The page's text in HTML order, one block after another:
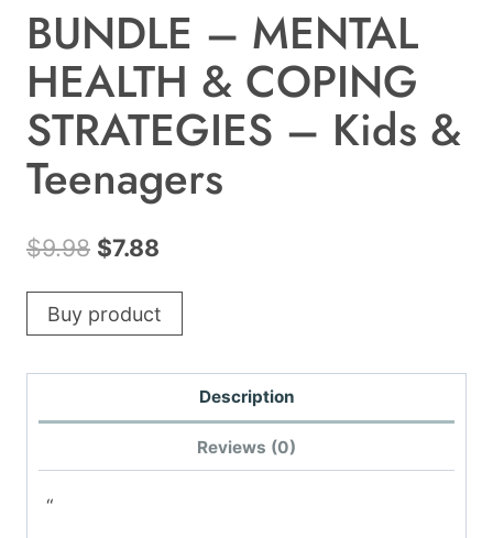
BUNDLE – MENTAL
HEALTH & COPING
STRATEGIES – Kids &
Teenagers
$9.98 Original
price
was:
$9.98.
$7.88
price
is:
$7.88.
Buy product
Description
Reviews (0)
“